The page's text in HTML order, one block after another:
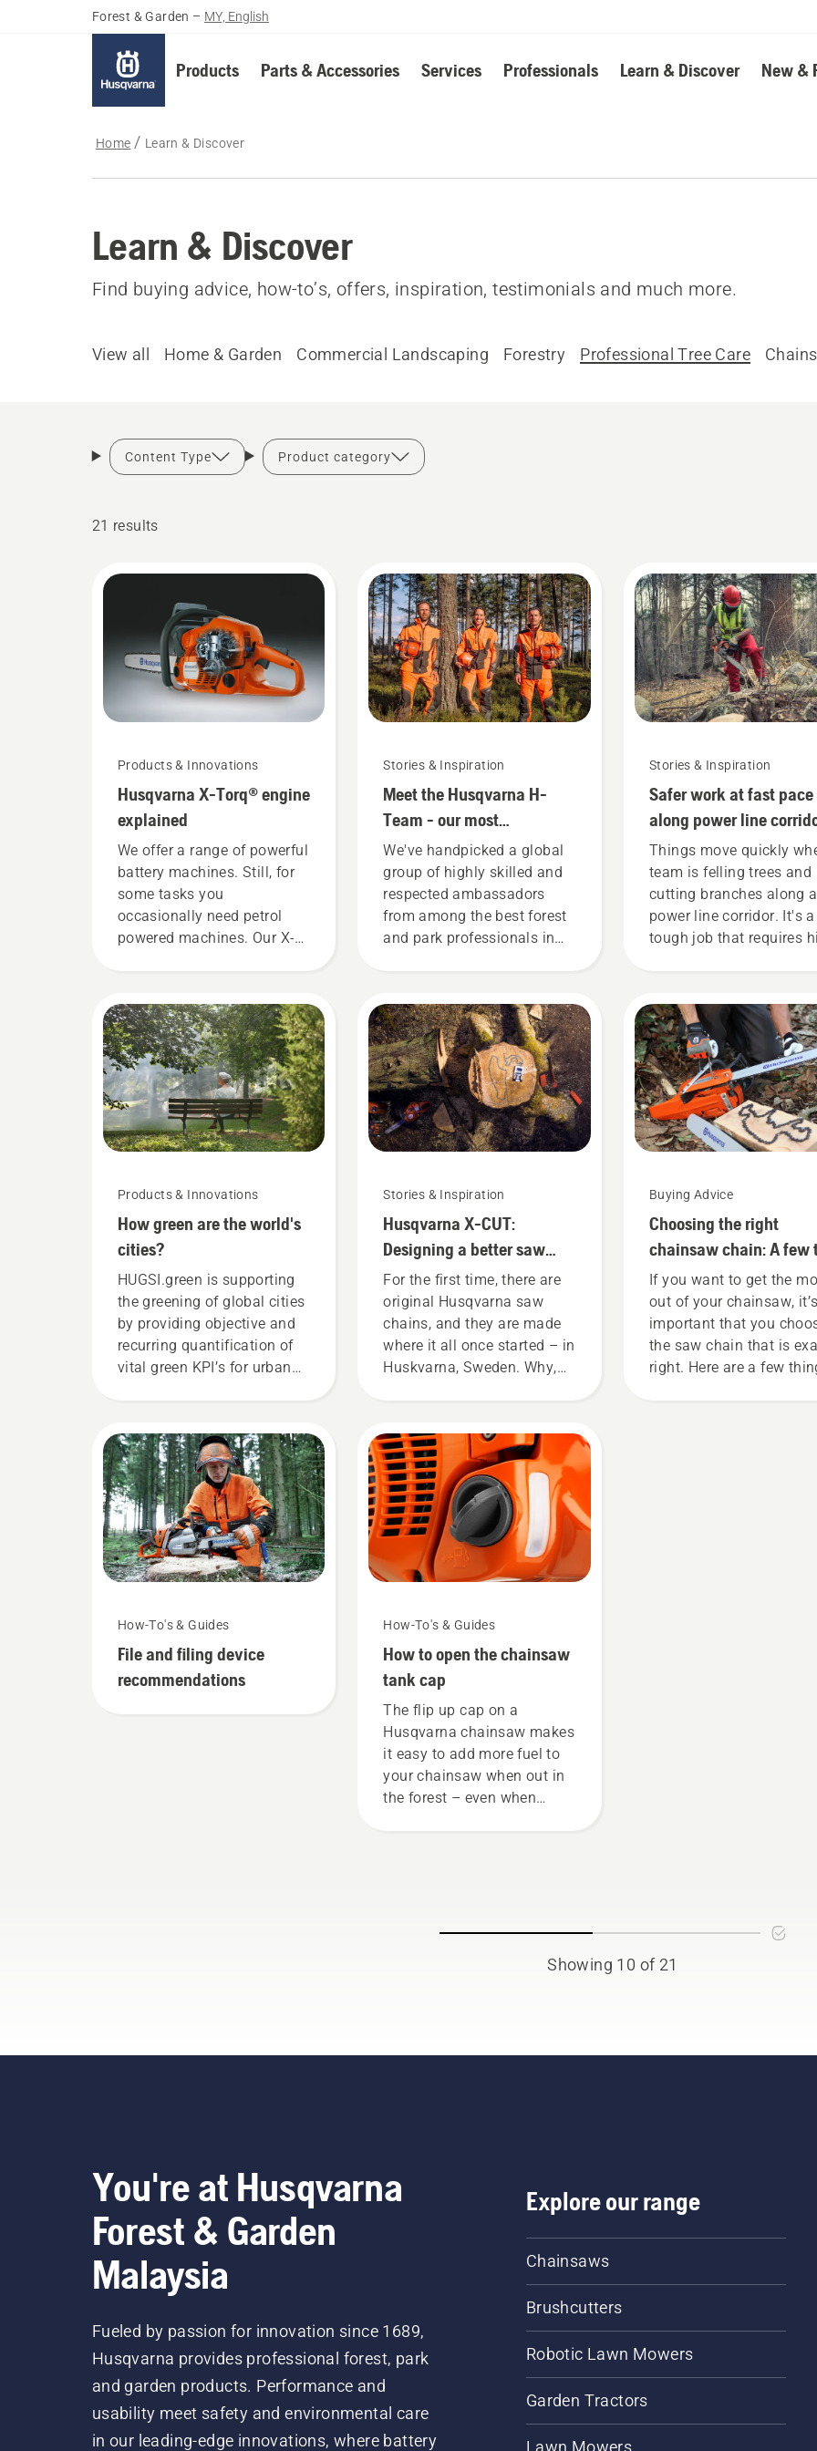
Forest & Garden – MY, English
Products Parts & Accessories Services Professionals Learn & Discover New &
Home Learn & Discover
Learn & Discover
Find buying advice, how-to’s, offers, inspiration, testimonials and much more.
View all Home & Garden Commercial Landscaping Forestry Professional Tree Care
Content Type Product category
21 results
Products & Innovations
Husqvarna X-Torq® engine
explained
We offer a range of powerful
battery machines. Still, for
some tasks you
occasionally need petrol
powered machines. Our X-
need thanks to a highly
efficient combustion.
Products & Innovations
How green are the world's
cities?
HUGSI.green is supporting
the greening of global cities
by providing objective and
recurring quantification of
vital green KPI’s for urban
across the globe.
How-To's & Guides
File and filing device
recommendations
Stories & Inspiration
Meet the Husqvarna H-
Team - our most
demanding users
We've handpicked a global
group of highly skilled and
respected ambassadors
from among the best forest
and park professionals in
most demanding users.
Stories & Inspiration
Husqvarna X-CUT:
Designing a better saw
chain
For the first time, there are
original Husqvarna saw
chains, and they are made
where it all once started – in
Huskvarna, Sweden. Why,
end. Through all our
research and development,
making your output the
highest possible has been
the overarching goal.
How-To's & Guides
How to open the chainsaw
tank cap
The flip up cap on a
Husqvarna chainsaw makes
it easy to add more fuel to
your chainsaw when out in
the forest – even when
Stories & Inspiration
Safer work at fast pace
along power line
Things move quickly
team is felling trees and
cutting branches along a
power line corridor. It's a
tough job that requires
Lucas Tree Experts,
at an early stage to
Husqvarna saws with
unique chain brake
TrioBrake. It proved to
profitable investment.
Chainsaw user Bill
and his colleagues are
better working techniques
and working more safely
and ergonomically.
Buying Advice
Choosing the right
chainsaw chain: A few
If you want to get the
out of your chainsaw, it’s
important that you
the saw chain that is
right. Here are a few
Showing 10 of 21
You're at Husqvarna
Forest & Garden
Malaysia
Fueled by passion for innovation since 1689,
Husqvarna provides professional forest, park
and garden products. Performance and
usability meet safety and environmental care
in our leading-edge innovations, where battery
Explore our range
Chainsaws
Brushcutters
Robotic Lawn Mowers
Garden Tractors
Lawn Mowers